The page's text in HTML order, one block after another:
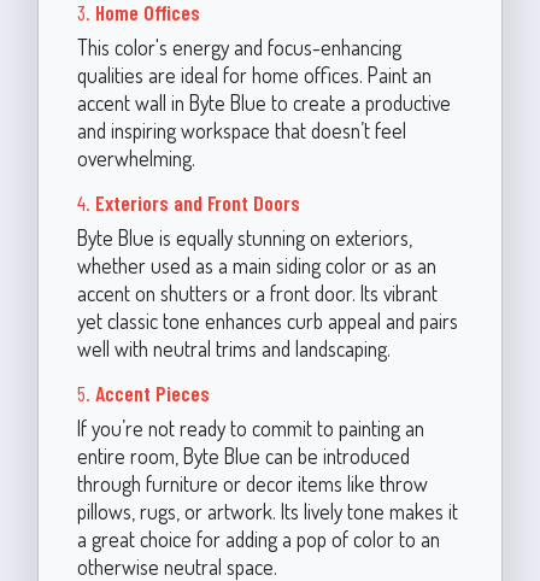
3. Home Offices
This color's energy and focus-enhancing
qualities are ideal for home offices. Paint an
accent wall in Byte Blue to create a productive
and inspiring workspace that doesn’t feel
overwhelming.
4. Exteriors and Front Doors
Byte Blue is equally stunning on exteriors,
whether used as a main siding color or as an
accent on shutters or a front door. Its vibrant
yet classic tone enhances curb appeal and pairs
well with neutral trims and landscaping.
5. Accent Pieces
If you’re not ready to commit to painting an
entire room, Byte Blue can be introduced
through furniture or decor items like throw
pillows, rugs, or artwork. Its lively tone makes it
a great choice for adding a pop of color to an
otherwise neutral space.